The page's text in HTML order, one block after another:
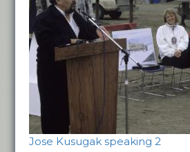
Jose Kusugak speaking 2